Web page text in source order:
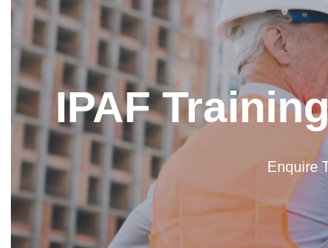
IPAF
Enquire